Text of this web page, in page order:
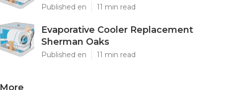
Published en 11 min read
Evaporative Cooler Replacement
Sherman Oaks
Published en 11 min read
More